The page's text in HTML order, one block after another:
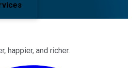
happier, and richer.